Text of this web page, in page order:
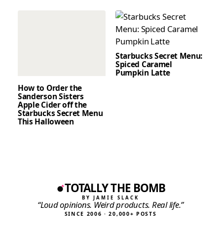
How to Order the
Sanderson Sisters
Apple Cider off the
Starbucks Secret Menu
This Halloween
Starbucks Secret Menu:
Spiced Caramel
Pumpkin Latte
TOTALLY THE BOMB
BY JAMIE SLACK
“Loud opinions. Weird products. Real life.”
SINCE 2006 · 20,000+ POSTS